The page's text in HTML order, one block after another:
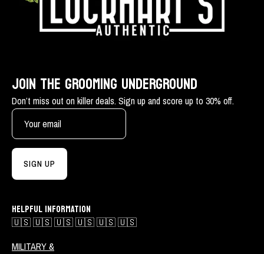
JOIN THE GROOMING UNDERGROUND
Don’t miss out on killer deals. Sign up and score up to 30% off.
SIGN UP
HELPFUL INFORMATION
🇺🇸 🇺🇸 🇺🇸 🇺🇸 🇺🇸 🇺🇸
MILITARY &